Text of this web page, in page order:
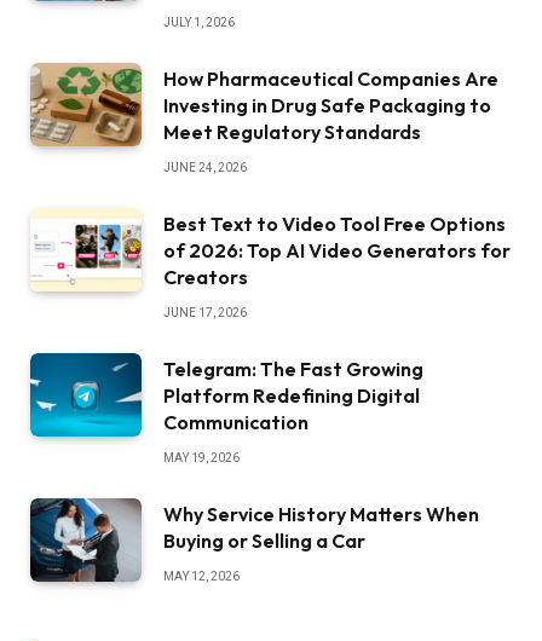
JULY 1, 2026
How Pharmaceutical Companies Are
Investing in Drug Safe Packaging to
Meet Regulatory Standards
JUNE 24, 2026
Best Text to Video Tool Free Options
of 2026: Top AI Video Generators for
Creators
JUNE 17, 2026
Telegram: The Fast Growing
Platform Redefining Digital
Communication
MAY 19, 2026
Why Service History Matters When
Buying or Selling a Car
MAY 12, 2026